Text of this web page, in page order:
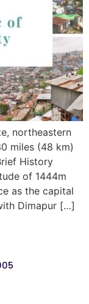
northeastern
miles (48 km)
History
of 1444m
as the capital
Dimapur […]